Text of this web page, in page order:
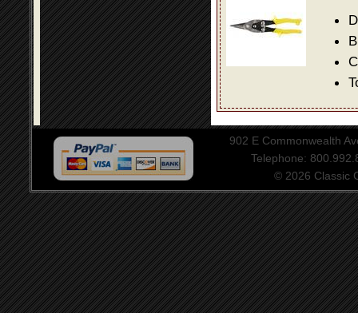
902 E Commonwealth
Telephone:
© 2026 Classic